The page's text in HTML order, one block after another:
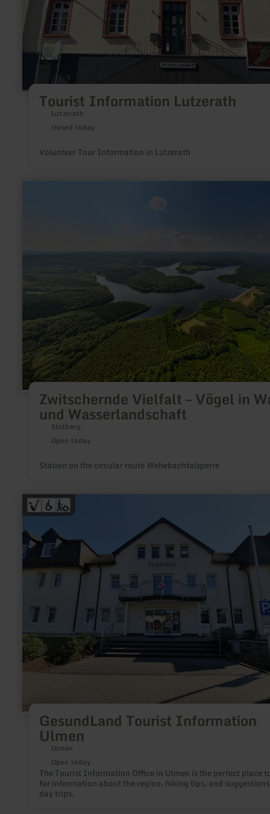
Tourist Information Lutzerath
Lutzerath
closed today
Volunteer Tour Information in Lutzerath
Zwitschernde Vielfalt – Vögel in
und Wasserlandschaft
Stolberg
Open today
Station on the circular route Wehebachtalsperre
GesundLand Tourist Information
Ulmen
Ulmen
Open today
The Tourist Information Office in Ulmen is the perfect place
for information about the region, hiking tips, and
day trips.
learn
more
about:
GesundLand
Tourist
Information
Ulmen